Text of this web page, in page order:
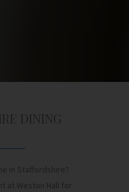
DINING
in Staffordshire?
at Weston Hall for